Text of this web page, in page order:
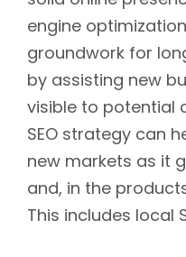
engine
groundwork for
by assisting new
visible to potential
SEO strategy can
new markets as it
and, in the
This includes local